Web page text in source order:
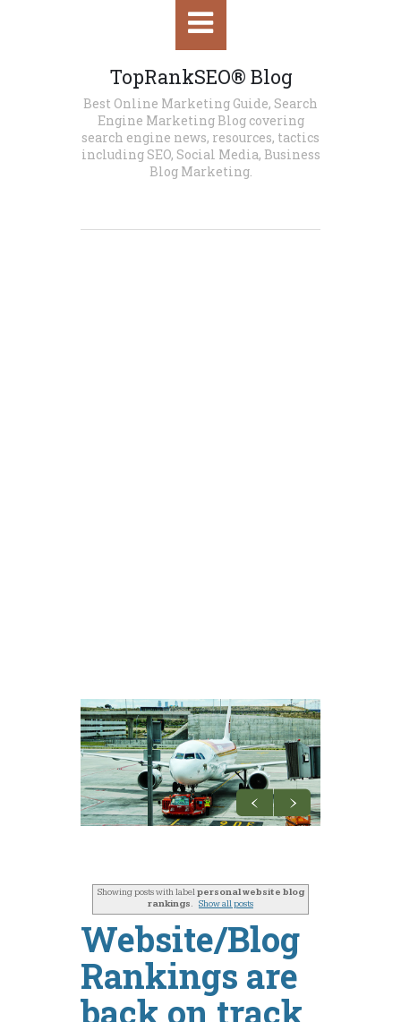
TopRankSEO® Blog
Best Online Marketing Guide, Search
Engine Marketing Blog covering
search engine news, resources, tactics
including SEO, Social Media, Business
Blog Marketing.
WORDPRESS SEO
LOCAL SEO
CHILD CATEGORY 3
CHILD CATEGORY 4
FEATURED POST
FREE EBOOKS
Showing posts with labelpersonal website blog
rankings. Show all posts
Website/Blog
Rankings are
back on track